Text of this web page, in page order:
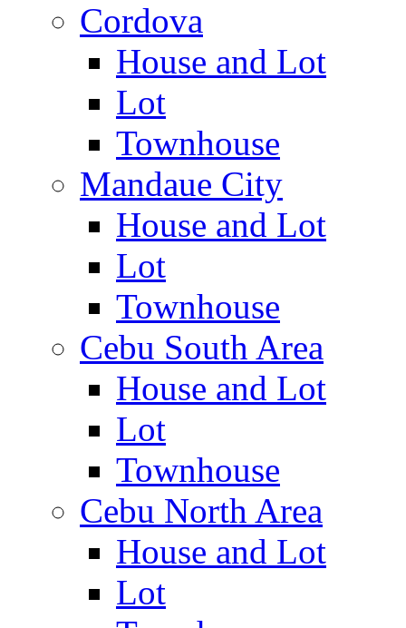
Cordova
House and Lot
Lot
Townhouse
Mandaue City
House and Lot
Lot
Townhouse
Cebu South Area
House and Lot
Lot
Townhouse
Cebu North Area
House and Lot
Lot